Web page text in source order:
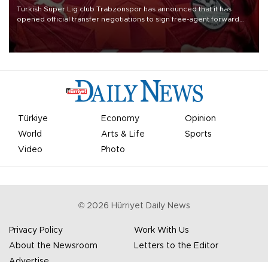
Turkish Süper Lig club Trabzonspor has announced that it has
opened official transfer negotiations to sign free-agent forward
Mohamed Salah.
Türkiye Economy
Opinion
World
Arts & Life
Sports
Video
Photo
© 2026 Hürriyet Daily News
Privacy Policy
Work With Us
About the Newsroom
Letters to the Editor